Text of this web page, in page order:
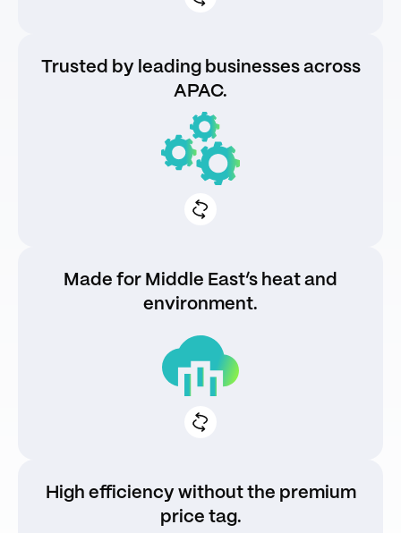
Trusted by leading businesses across
APAC.
130k+ chargers deployed and counting
99% uptime with proactive maintenance
Made for Middle East’s heat and
environment.
IP65-rated against dust and moisture
Service-ready with regional partners and
trained engineersHeat-tested for
sustained peak operation
High efficiency without the premium
price tag.